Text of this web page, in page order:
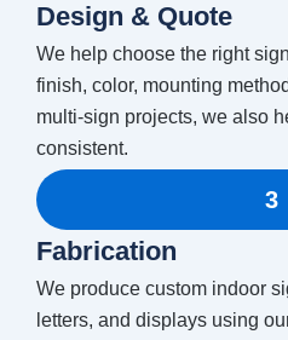
Design & Quote
We help choose the right
finish, color, mounting
multi-sign projects, we also
consistent.
3
Fabrication
We produce custom indoor
letters, and displays using